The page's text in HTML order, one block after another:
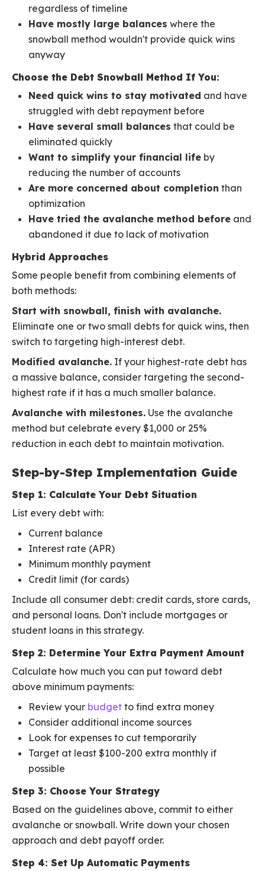
regardless of timeline
Have mostly large balances where the
snowball method wouldn't provide quick wins
anyway
Choose the Debt Snowball Method If You:
Need quick wins to stay motivated and have
struggled with debt repayment before
Have several small balances that could be
eliminated quickly
Want to simplify your financial life by
reducing the number of accounts
Are more concerned about completion than
optimization
Have tried the avalanche method before and
abandoned it due to lack of motivation
Hybrid Approaches
Some people benefit from combining elements of
both methods:
Start with snowball, finish with avalanche.
Eliminate one or two small debts for quick wins, then
switch to targeting high-interest debt.
Modified avalanche. If your highest-rate debt has
a massive balance, consider targeting the second-
highest rate if it has a much smaller balance.
Avalanche with milestones. Use the avalanche
method but celebrate every $1,000 or 25%
reduction in each debt to maintain motivation.
Step-by-Step Implementation Guide
Step 1: Calculate Your Debt Situation
List every debt with:
Current balance
Interest rate (APR)
Minimum monthly payment
Credit limit (for cards)
Include all consumer debt: credit cards, store cards,
and personal loans. Don't include mortgages or
student loans in this strategy.
Step 2: Determine Your Extra Payment Amount
Calculate how much you can put toward debt
above minimum payments:
Review your budget to find extra money
Consider additional income sources
Look for expenses to cut temporarily
Target at least $100-200 extra monthly if
possible
Step 3: Choose Your Strategy
Based on the guidelines above, commit to either
avalanche or snowball. Write down your chosen
approach and debt payoff order.
Step 4: Set Up Automatic Payments